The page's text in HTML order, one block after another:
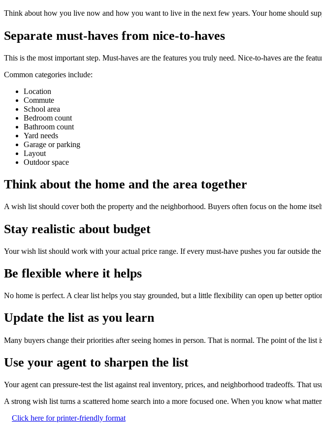
Think about how you live now and how you want to live in the next few years. Your home should
Separate must-haves from nice-to-haves
This is the most important step. Must-haves are the features you truly need. Nice-to-haves are the
Common categories include:
Location
Commute
School area
Bedroom count
Bathroom count
Yard needs
Garage or parking
Layout
Outdoor space
Think about the home and the area together
A wish list should cover both the property and the neighborhood. Buyers often focus on the home
Stay realistic about budget
Your wish list should work with your actual price range. If every must-have pushes you far outside
Be flexible where it helps
No home is perfect. A clear list helps you stay grounded, but a little flexibility can open up better
Update the list as you learn
Many buyers change their priorities after seeing homes in person. That is normal. The point of the
Use your agent to sharpen the list
Your agent can pressure-test the list against real inventory, prices, and neighborhood tradeoffs. That
A strong wish list turns a scattered home search into a more focused one. When you know what
Click here for printer-friendly format